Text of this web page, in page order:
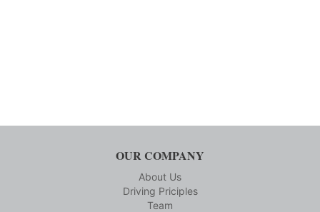
OUR COMPANY
About Us
Driving Priciples
Team